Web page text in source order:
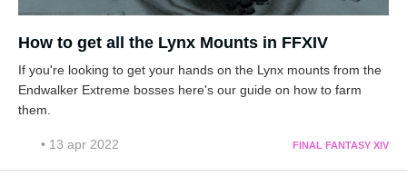
How to get all the Lynx Mounts in FFXIV
If you're looking to get your hands on the Lynx mounts from the
Endwalker Extreme bosses here's our guide on how to farm
them.
• 13 apr 2022 FINAL FANTASY XIV